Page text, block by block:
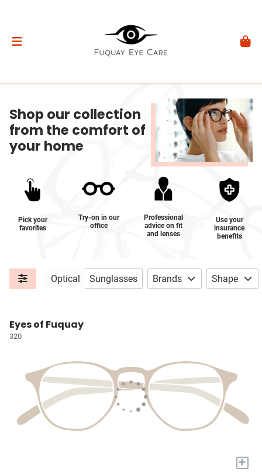
Shop our collection
from the comfort of
your home
Pick your
favorites
Try-on in our
office
Professional
advice on fit
and lenses
Use your
insurance
benefits
Optical Sunglasses Brands Shape
Eyes of Fuquay
320
+